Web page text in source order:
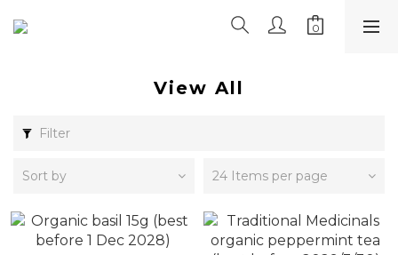
View All
Filter
Sort by 24 Items per page